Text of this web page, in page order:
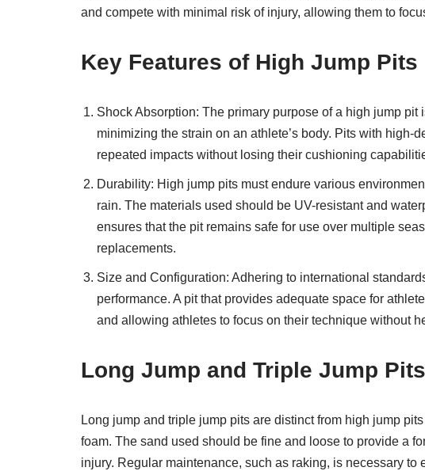
and compete with minimal risk of injury, allowing them to
Key Features of High Jump Pits
Shock Absorption: The primary purpose of a high jump
minimizing the strain on an athlete’s body. Pits with high-
repeated impacts without losing their cushioning
Durability: High jump pits must endure various
rain. The materials used should be UV-resistant and
ensures that the pit remains safe for use over multiple
replacements.
Size and Configuration: Adhering to international
performance. A pit that provides adequate space for
and allowing athletes to focus on their technique without
Long Jump and Triple Jump Pits
Long jump and triple jump pits are distinct from high jump
foam. The sand used should be fine and loose to provide a
injury. Regular maintenance, such as raking, is necessary